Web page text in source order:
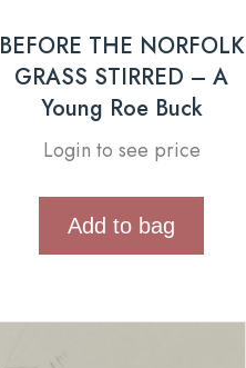
BEFORE THE NORFOLK
GRASS STIRRED – A
Young Roe Buck
Login to see price
Add to bag